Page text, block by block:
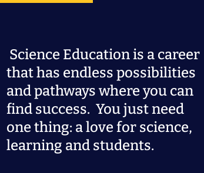
Science Education is a career
that has endless possibilities
and pathways where you can
find success. You just need
one thing: a love for science,
learning and students.